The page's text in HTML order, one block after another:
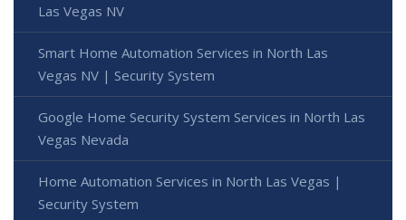
Las Vegas NV
Smart Home Automation Services in North Las
Vegas NV | Security System
Google Home Security System Services in North Las
Vegas Nevada
Home Automation Services in North Las Vegas |
Security System